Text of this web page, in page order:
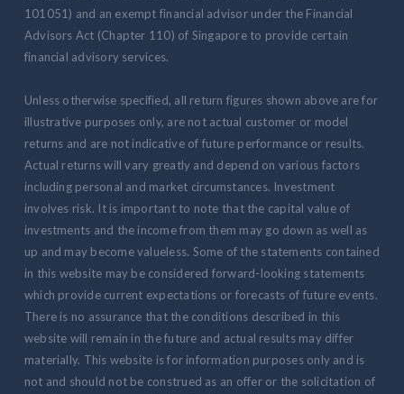
101051) and an exempt financial advisor under the Financial
Advisors Act (Chapter 110) of Singapore to provide certain
financial advisory services.
Unless otherwise specified, all return figures shown above are for
illustrative purposes only, are not actual customer or model
returns and are not indicative of future performance or results.
Actual returns will vary greatly and depend on various factors
including personal and market circumstances. Investment
involves risk. It is important to note that the capital value of
investments and the income from them may go down as well as
up and may become valueless. Some of the statements contained
in this website may be considered forward-looking statements
which provide current expectations or forecasts of future events.
There is no assurance that the conditions described in this
website will remain in the future and actual results may differ
materially. This website is for information purposes only and is
not and should not be construed as an offer or the solicitation of